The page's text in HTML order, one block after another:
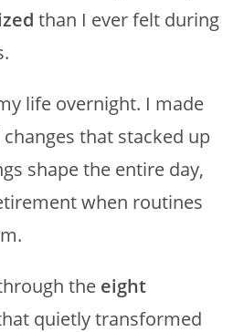
than I ever felt during
life overnight. I made
that stacked up
shape the entire day,
when routines
the eight
quietly transformed